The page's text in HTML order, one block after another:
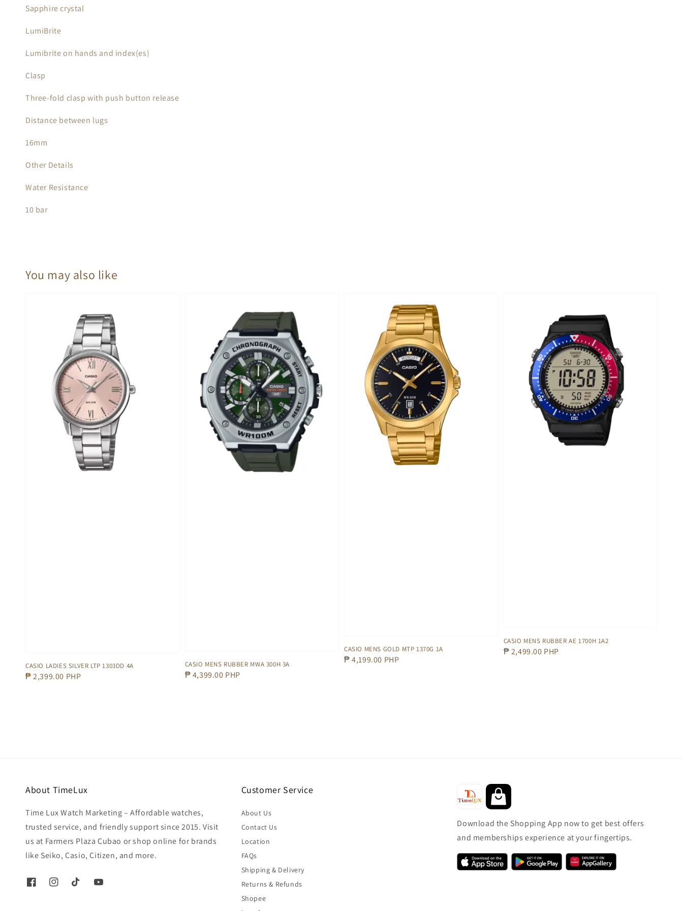
Sapphire crystal
LumiBrite
Lumibrite on hands and index(es)
Clasp
Three-fold clasp with push button release
Distance between lugs
16mm
Other Details
Water Resistance
10 bar
You may also like
CASIO LADIES SILVER LTP 1303DD 4A
Regular
₱ 2,399.00 PHP
CASIO MENS RUBBER MWA 300H 3A
Regular
₱ 4,399.00 PHP
CASIO MENS GOLD MTP 1370G 1A
Regular
₱ 4,199.00 PHP
CASIO MENS RUBBER AE 1700H 1A2
Regular
₱ 2,499.00 PHP
About TimeLux
Time Lux Watch Marketing – Affordable watches,
trusted service, and friendly support since 2015. Visit
us at Farmers Plaza Cubao or shop online for brands
like Seiko, Casio, Citizen, and more.
Customer Service
About Us
Contact Us
Location
FAQs
Shipping & Delivery
Returns & Refunds
Shopee
Download the Shopping App now to get best offers
and memberships experience at your fingertips.